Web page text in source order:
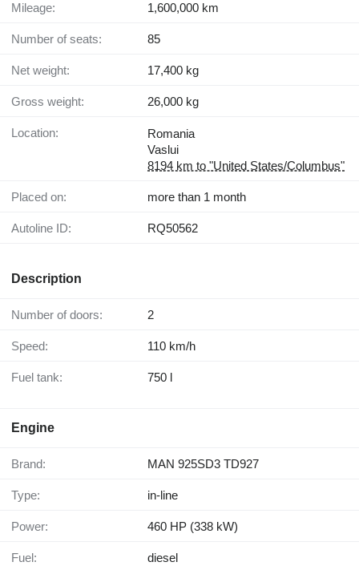
Mileage: 1,600,000 km
Number of seats: 85
Net weight: 17,400 kg
Gross weight: 26,000 kg
Location:
Romania
Vaslui
8194 km to "United States/Columbus"
Placed on: more than 1 month
Autoline ID: RQ50562
Description
Number of doors: 2
Speed: 110 km/h
Fuel tank: 750 l
Engine
Brand: MAN 925SD3 TD927
Type: in-line
Power: 460 HP (338 kW)
Fuel: diesel